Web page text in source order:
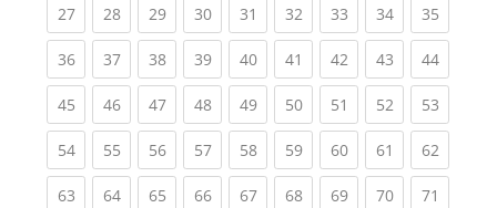
27(current)
28(current)
29(current)
30(current)
31 (current)
32(current)
33(current)
34(current)
35
36(current)
37(current)
38(current)
39(current)
40(current)
41 (current)
42(current)
43(current)
44
45(current)
46(current)
47(current)
48(current)
49(current)
50(current)
51 (current)
52(current)
53
54(current)
55(current)
56(current)
57(current)
58(current)
59(current)
60(current)
61 (current)
62
63(current)
64(current)
65(current)
66(current)
67(current)
68(current)
69(current)
70(current)
71